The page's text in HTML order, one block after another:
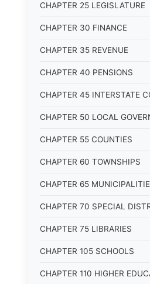
CHAPTER 25 LEGISLATURE
CHAPTER 30 FINANCE
CHAPTER 35 REVENUE
CHAPTER 40 PENSIONS
CHAPTER 45 INTERSTATE
CHAPTER 50 LOCAL
CHAPTER 55 COUNTIES
CHAPTER 60 TOWNSHIPS
CHAPTER 65
CHAPTER 70 SPECIAL
CHAPTER 75 LIBRARIES
CHAPTER 105 SCHOOLS
CHAPTER 110 HIGHER